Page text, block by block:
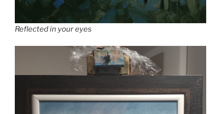
Reflected in your eyes